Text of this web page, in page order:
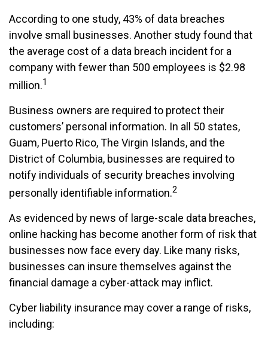
According to one study, 43% of data breaches
involve small businesses. Another study found that
the average cost of a data breach incident for a
company with fewer than 500 employees is $2.98
million.1
Business owners are required to protect their
customers’ personal information. In all 50 states,
Guam, Puerto Rico, The Virgin Islands, and the
District of Columbia, businesses are required to
notify individuals of security breaches involving
personally identifiable information.2
As evidenced by news of large-scale data breaches,
online hacking has become another form of risk that
businesses now face every day. Like many risks,
businesses can insure themselves against the
financial damage a cyber-attack may inflict.
Cyber liability insurance may cover a range of risks,
including: